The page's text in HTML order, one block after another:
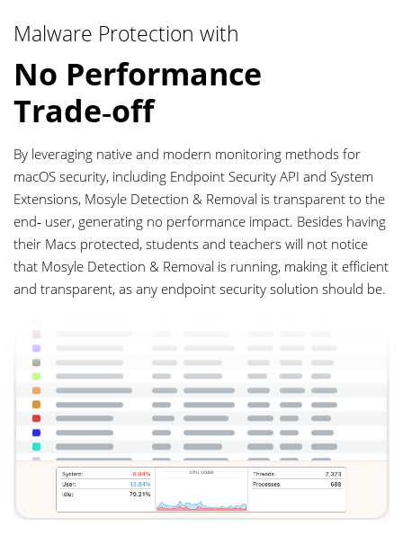
Malware Protection with
No Performance
Trade‑off
By leveraging native and modern monitoring methods for
macOS security, including Endpoint Security API and System
Extensions, Mosyle Detection & Removal is transparent to the
end‑ user, generating no performance impact. Besides having
their Macs protected, students and teachers will not notice
that Mosyle Detection & Removal is running, making it efficient
and transparent, as any endpoint security solution should be.